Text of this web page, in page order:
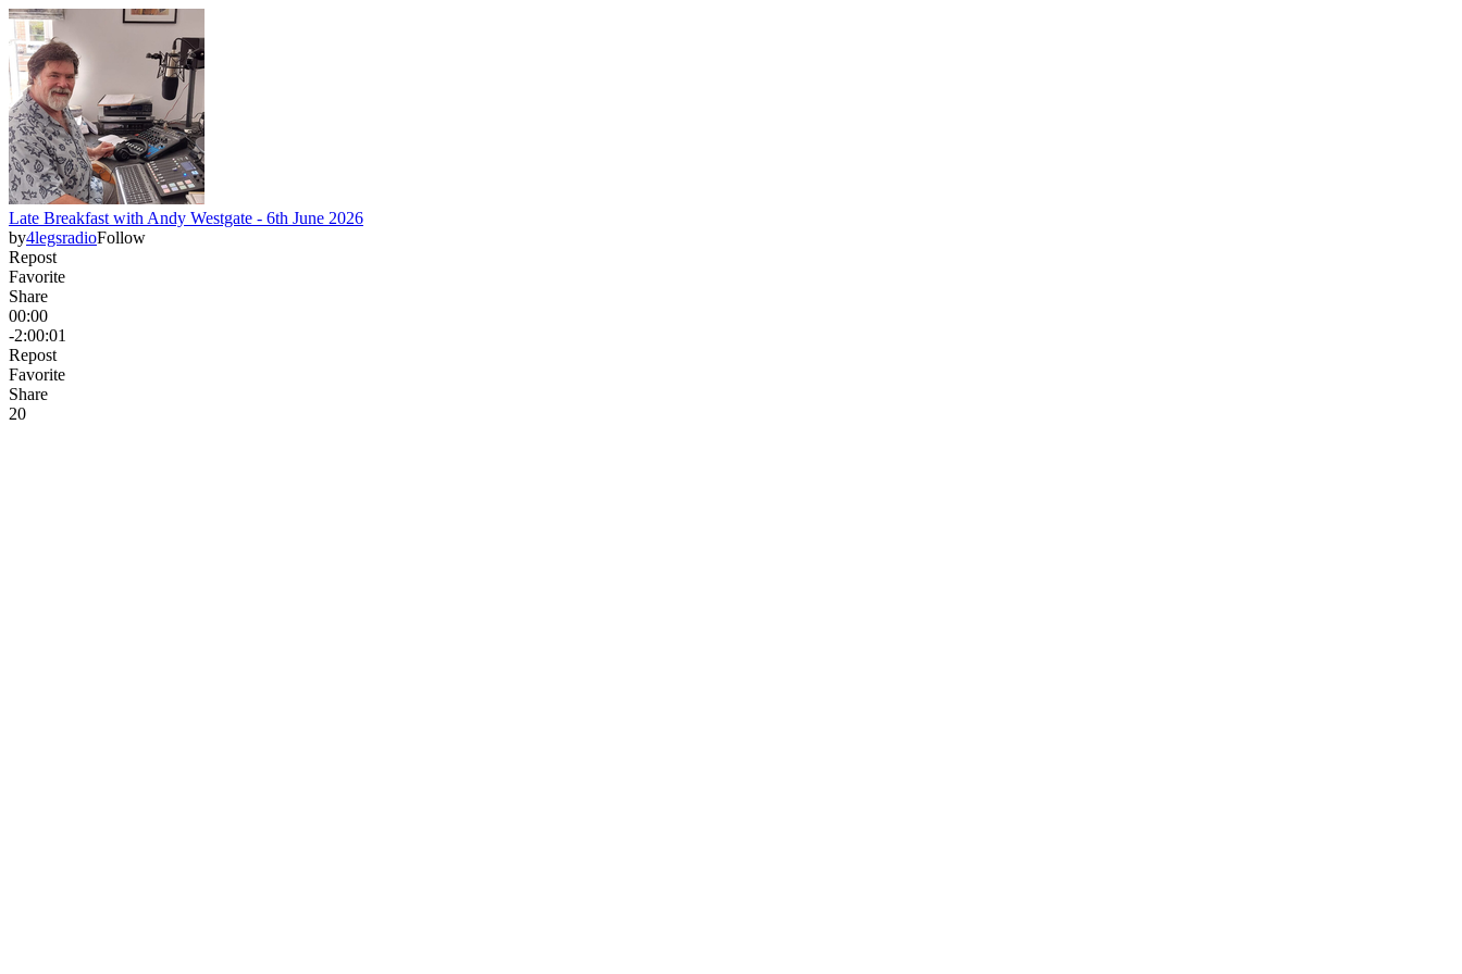
Late Breakfast with Andy Westgate - 6th June 2026
by4legsradioFollow
Repost
Favorite
Share
00:00
-2:00:01
Repost
Favorite
Share
20